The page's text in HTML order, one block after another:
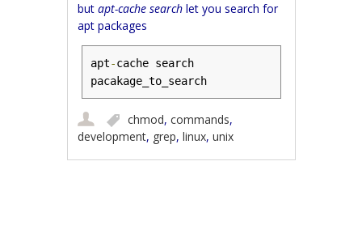
butapt-cache searchlet you search for
apt packages
apt-cache search
pacakage_to_search
chmod,commands,
development, grep,linux,unix